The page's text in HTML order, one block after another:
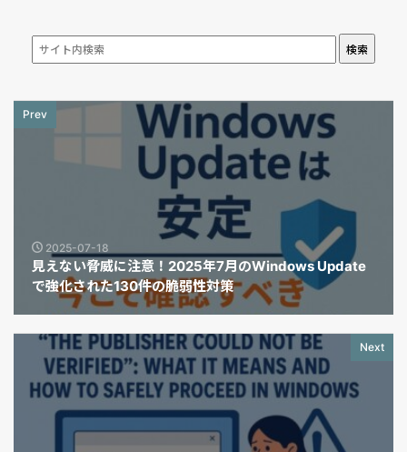
検索
Prev
2025-07-18
見えない脅威に注意！2025年7月のWindows Update
で強化された130件の脆弱性対策
Next